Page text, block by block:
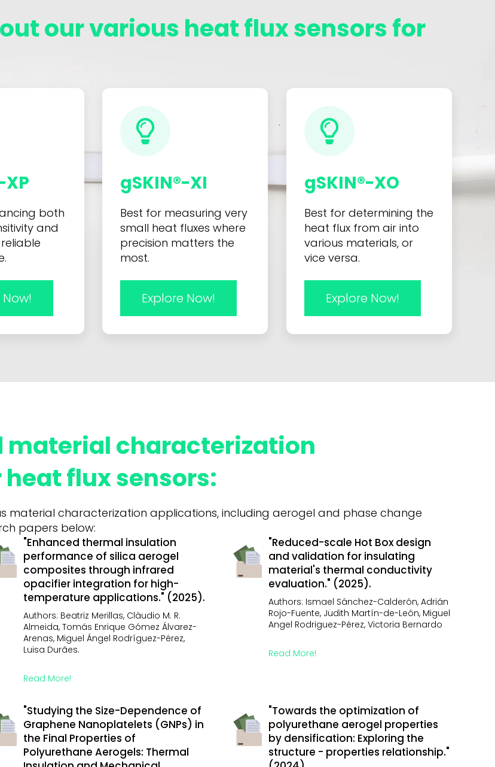
our various heat flux sensors for
XP
both
and
gSKIN®-XI
Best for measuring very
small heat fluxes where
precision matters the
most.
Explore Now!
gSKIN®-XO
Best for determining the
heat flux from air into
various materials, or
vice versa.
Explore Now!
material characterization
flux sensors:
material characterization applications, including aerogel and phase change
papers below:
"Enhanced thermal insulation
performance of silica aerogel
composites through infrared
opacifier integration for high-
temperature applications." (2025).
Authors: Beatriz Merillas, Clàudio M. R.
Almeida, Tomás Enrique Gómez Álvarez-
Arenas, Miguel Ángel Rodríguez-Pérez,
Luisa Durães.
Read More!
"Reduced-scale Hot Box design
and validation for insulating
material's thermal conductivity
evaluation." (2025).
Authors: Ismael Sánchez-Calderón, Adrián
Rojo-Fuente, Judith Martín-de-León, Miguel
Angel Rodriguez-Pérez, Victoria Bernardo
Read More!
"Studying the Size-Dependence of
Graphene Nanoplatelets (GNPs) in
the Final Properties of
Polyurethane Aerogels: Thermal
"Towards the optimization of
polyurethane aerogel properties
by densification: Exploring the
structure - properties relationship."